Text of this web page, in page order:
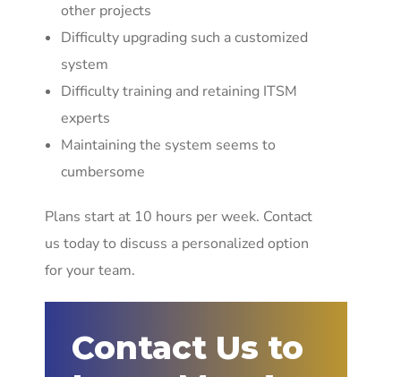
other projects
Difficulty upgrading such a customized
system
Difficulty training and retaining ITSM
experts
Maintaining the system seems to
cumbersome
Plans start at 10 hours per week. Contact
us today to discuss a personalized option
for your team.
Contact Us to